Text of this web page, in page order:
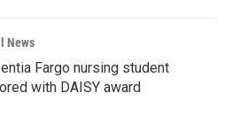
News
Fargo nursing student
with DAISY award